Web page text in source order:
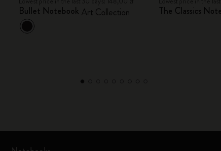
Bullet Notebook Art Collection The Classics